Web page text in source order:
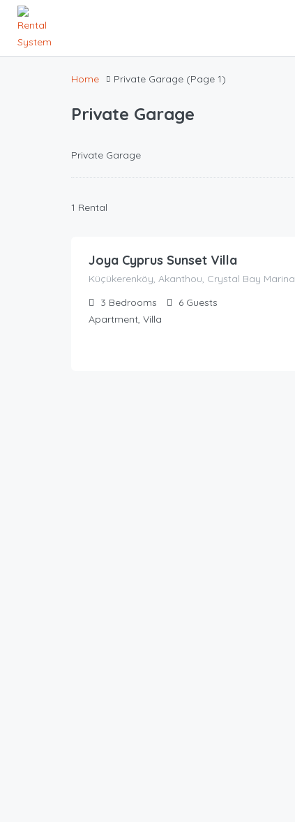
Home Private Garage (Page 1)
Private Garage
Private Garage
1 Rental
£148.00
Joya Cyprus Sunset Villa
Küçükerenköy, Akanthou, Crystal Bay Marina
3 Bedrooms 6 Guests
Apartment, Villa